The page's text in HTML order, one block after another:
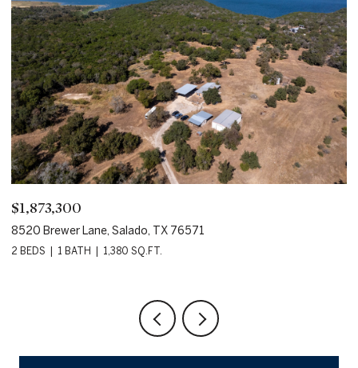
$1,873,300
8520 Brewer Lane, Salado, TX 76571
2 BEDS 1 BATH 1,380 SQ.FT.